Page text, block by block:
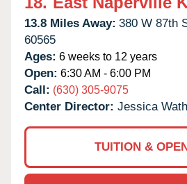
13.8 Miles Away: 380 W 87th
60565
Ages: 6 weeks to 12 years
Open: 6:30 AM - 6:00 PM
Call: (630) 305-9075
Center Director: Jessica
TUITION &